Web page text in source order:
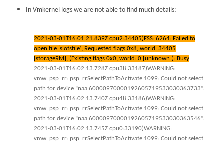
In Vmkernel logs we are not able to find much details:
2021-03-01T16:01:21.839Z cpu2:34405)FSS: 6264: Failed to
open file ‘slotsfile’; Requested flags 0x8, world: 34405
[storageRM], (Existing flags 0x0, world: 0 [unknown]): Busy
2021-03-01T16:02:13.728Z cpu38:33187)WARNING:
vmw_psp_rr: psp_rrSelectPathToActivate:1099: Could not select
path for device “naa.60000970000192605719533030363733”.
2021-03-01T16:02:13.740Z cpu48:33186)WARNING:
vmw_psp_rr: psp_rrSelectPathToActivate:1099: Could not select
path for device “naa.60000970000192605719533030363546”.
2021-03-01T16:02:13.745Z cpu0:33190)WARNING:
vmw_psp_rr: psp_rrSelectPathToActivate:1099: Could not select